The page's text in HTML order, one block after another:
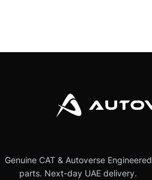
Genuine CAT & Autoverse Engineered
parts. Next-day UAE delivery.